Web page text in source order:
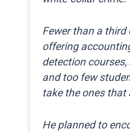
Fewer than a third
offering
detection courses,
and too few
take the ones that
He planned to